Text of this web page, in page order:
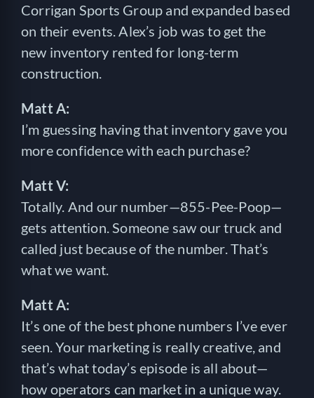
Corrigan Sports Group and expanded based
on their events. Alex’s job was to get the
new inventory rented for long-term
construction.
Matt A:
I’m guessing having that inventory gave you
more confidence with each purchase?
Matt V:
Totally. And our number—855-Pee-Poop—
gets attention. Someone saw our truck and
called just because of the number. That’s
what we want.
Matt A:
It’s one of the best phone numbers I’ve ever
seen. Your marketing is really creative, and
that’s what today’s episode is all about—
how operators can market in a unique way.